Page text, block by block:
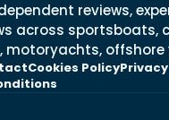
reviews,
across sportsboats,
offshore
Cookies Policy